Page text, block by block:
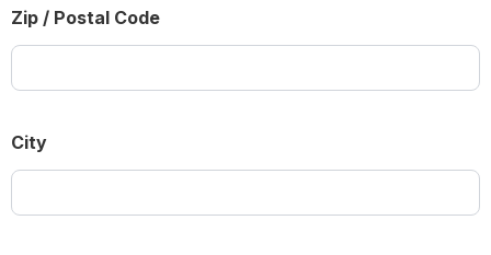
Zip / Postal Code
City